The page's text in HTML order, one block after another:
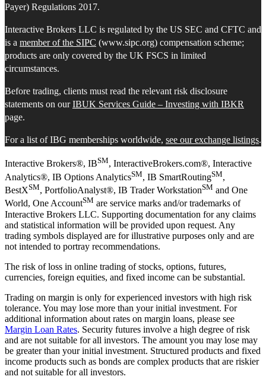
Payer) Regulations 2017.
Interactive Brokers LLC is regulated by the US SEC and CFTC and
is a member of the SIPC (www.sipc.org) compensation scheme;
products are only covered by the UK FSCS in limited
circumstances.
Before trading, clients must read the relevant risk disclosure
statements on ourIBUK Services Guide – Investing with IBKR
page.
For a list of IBG memberships worldwide, see our exchange listings.
Interactive Brokers®, IBSM, InteractiveBrokers.com®, Interactive
Analytics®, IB Options AnalyticsSM, IB SmartRoutingSM,
BestXSM, PortfolioAnalyst®, IB Trader WorkstationSM and One
World, One AccountSM are service marks and/or trademarks of
Interactive Brokers LLC. Supporting documentation for any claims
and statistical information will be provided upon request. Any
trading symbols displayed are for illustrative purposes only and are
not intended to portray recommendations.
The risk of loss in online trading of stocks, options, futures,
currencies, foreign equities, and fixed income can be substantial.
Trading on margin is only for experienced investors with high risk
tolerance. You may lose more than your initial investment. For
additional information about rates on margin loans, please see
Margin Loan Rates. Security futures involve a high degree of risk
and are not suitable for all investors. The amount you may lose may
be greater than your initial investment. Structured products and fixed
income products such as bonds are complex products that are riskier
and not suitable for all investors.